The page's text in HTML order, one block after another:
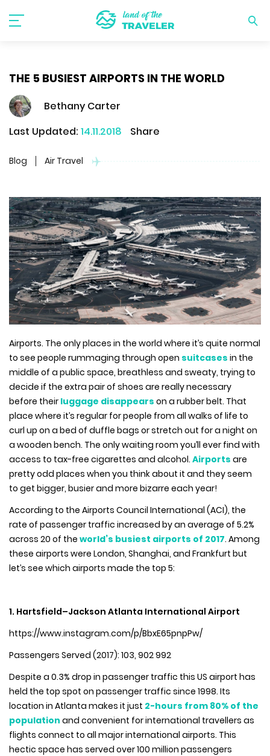
THE 5 BUSIEST AIRPORTS IN THE WORLD
Bethany Carter
Last Updated: 14.11.2018 Share
Blog Air Travel
Airports. The only places in the world where it’s quite normal
to see people rummaging through open suitcases in the
middle of a public space, breathless and sweaty, trying to
decide if the extra pair of shoes are really necessary
before their luggage disappears on a rubber belt. That
place where it’s regular for people from all walks of life to
curl up on a bed of duffle bags or stretch out for a night on
a wooden bench. The only waiting room you’ll ever find with
access to tax-free cigarettes and alcohol. Airports are
pretty odd places when you think about it and they seem
to get bigger, busier and more bizarre each year!
According to the Airports Council International (ACI), the
rate of passenger traffic increased by an average of 5.2%
across 20 of the world’s busiest airports of 2017. Among
these airports were London, Shanghai, and Frankfurt but
let’s see which airports made the top 5:
1. Hartsfield–Jackson Atlanta International Airport
https://www.instagram.com/p/BbxE65pnpPw/
Passengers Served (2017): 103, 902 992
Despite a 0.3% drop in passenger traffic this US airport has
held the top spot on passenger traffic since 1998. Its
location in Atlanta makes it just 2-hours from 80% of the
population and convenient for international travellers as
flights connect to all major international airports. This
hectic space has served over 100 million passengers